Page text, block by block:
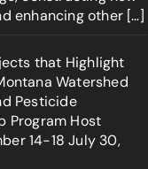
enhancing other […]
that Highlight
Watershed
Pesticide
Program Host
14-18 July 30,